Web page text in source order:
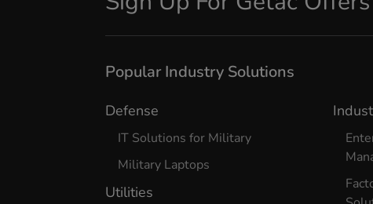
Popular Industry Solutions
Defense
IT Solutions for Military
Military Laptops
Utilities